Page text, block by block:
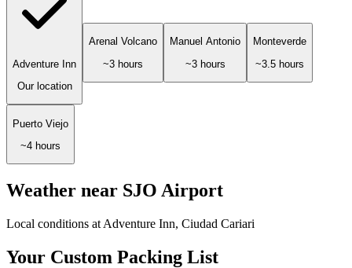
Adventure Inn
Our location
Arenal Volcano
~3 hours
Manuel Antonio
~3 hours
Monteverde
~3.5 hours
Puerto Viejo
~4 hours
Weather near SJO Airport
Local conditions at Adventure Inn, Ciudad Cariari
Your Custom Packing List